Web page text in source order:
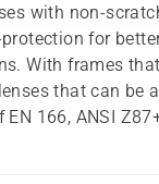
with non-
for
With frames
that can be
166, ANSI